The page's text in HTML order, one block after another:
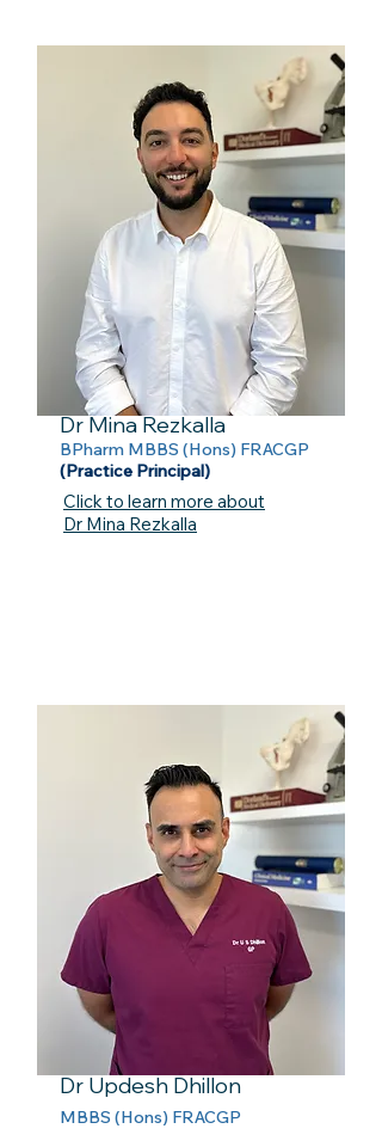
Dr Mina Rezkalla
BPharm MBBS (Hons) FRACGP
(Practice Principal)
Click to learn more about
Dr Mina Rezkalla
Dr Updesh Dhillon
MBBS (Hons) FRACGP